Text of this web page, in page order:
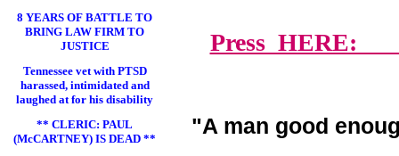
8 YEARS OF BATTLE TO
BRING LAW FIRM TO
JUSTICE
Tennessee vet with PTSD
harassed, intimidated and
laughed at for his disability
** CLERIC: PAUL
(McCARTNEY) IS DEAD **
Press HERE:
"A man good